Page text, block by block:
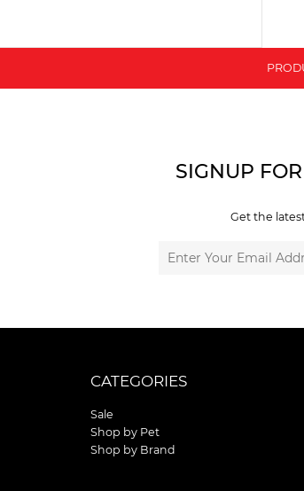
SIGNUP
Get the
CATEGORIES
Sale
Shop by Pet
Shop by Brand